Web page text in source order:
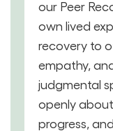
our Peer
own lived
recovery to
empathy,
judgmental
openly
progress,